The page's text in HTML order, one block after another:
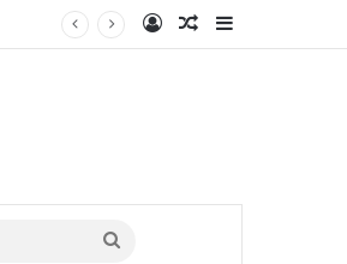
Log InRandom Article
Search